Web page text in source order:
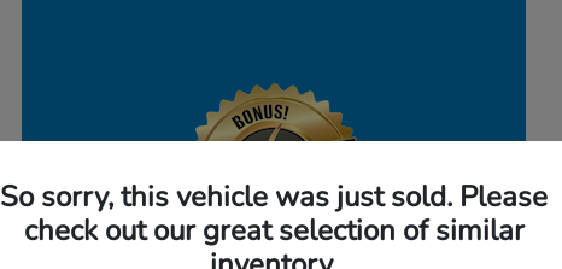
So sorry, this vehicle was just sold. Please
check out our great selection of similar